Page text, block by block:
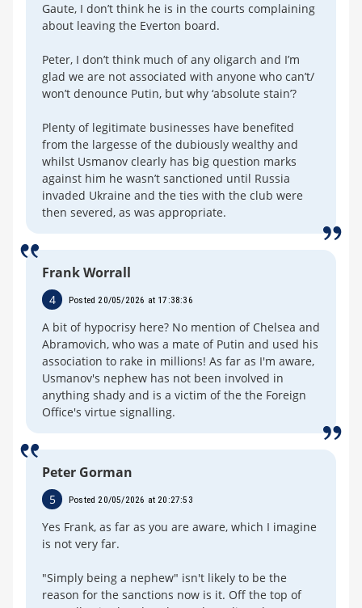
Gaute, I don’t think he is in the courts complaining
about leaving the Everton board.
Peter, I don’t think much of any oligarch and I’m
glad we are not associated with anyone who can’t/
won’t denounce Putin, but why ‘absolute stain’?
Plenty of legitimate businesses have benefited
from the largesse of the dubiously wealthy and
whilst Usmanov clearly has big question marks
against him he wasn’t sanctioned until Russia
invaded Ukraine and the ties with the club were
then severed, as was appropriate.
Frank Worrall
4 Posted 20/05/2026 at 17:38:36
A bit of hypocrisy here? No mention of Chelsea and
Abramovich, who was a mate of Putin and used his
association to rake in millions! As far as I'm aware,
Usmanov's nephew has not been involved in
anything shady and is a victim of the the Foreign
Office's virtue signalling.
Peter Gorman
5 Posted 20/05/2026 at 20:27:53
Yes Frank, as far as you are aware, which I imagine
is not very far.
"Simply being a nephew" isn't likely to be the
reason for the sanctions now is it. Off the top of